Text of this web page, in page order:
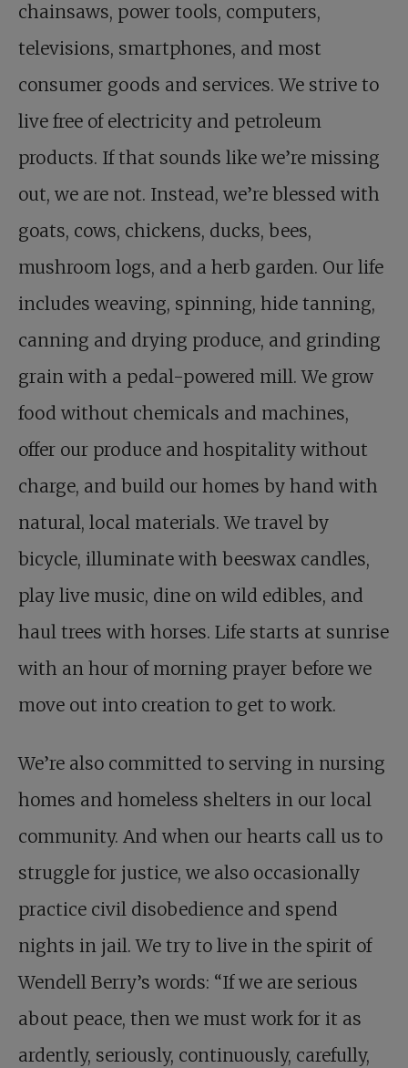
chainsaws, power tools, computers,
televisions, smartphones, and most
consumer goods and services. We strive to
live free of electricity and petroleum
products. If that sounds like we’re missing
out, we are not. Instead, we’re blessed with
goats, cows, chickens, ducks, bees,
mushroom logs, and a herb garden. Our life
includes weaving, spinning, hide tanning,
canning and drying produce, and grinding
grain with a pedal-powered mill. We grow
food without chemicals and machines,
offer our produce and hospitality without
charge, and build our homes by hand with
natural, local materials. We travel by
bicycle, illuminate with beeswax candles,
play live music, dine on wild edibles, and
haul trees with horses. Life starts at sunrise
with an hour of morning prayer before we
move out into creation to get to work.
We’re also committed to serving in nursing
homes and homeless shelters in our local
community. And when our hearts call us to
struggle for justice, we also occasionally
practice civil disobedience and spend
nights in jail. We try to live in the spirit of
Wendell Berry’s words: “If we are serious
about peace, then we must work for it as
ardently, seriously, continuously, carefully,